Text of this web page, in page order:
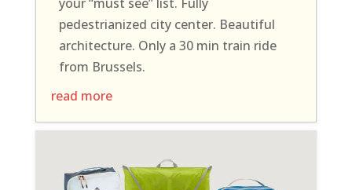
your “must see” list. Fully
pedestrianized city center. Beautiful
architecture. Only a 30 min train ride
from Brussels.
read more